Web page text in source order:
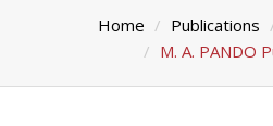
Home Publications
M. A. PANDO